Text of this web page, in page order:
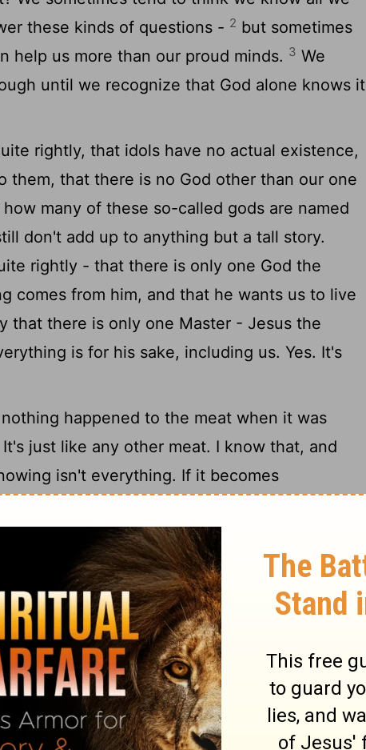
these kinds of questions - 2 but sometimes
help us more than our proud minds. 3 We
until we recognize that God alone knows it
rightly, that idols have no actual existence,
them, that there is no God other than our one
many of these so-called gods are named
don't add up to anything but a tall story.
rightly - that there is only one God the
comes from him, and that he wants us to live
that there is only one Master - Jesus the
is for his sake, including us. Yes. It's
happened to the meat when it was
just like any other meat. I know that, and
isn't everything. If it becomes
end up as know-it-alls who treat others as
isn't that insensitive. We need to be
we're not all at the same level of
of you have spent your entire lives
are sure that there's something bad in the
something bad inside of you. An imagination
under those conditions isn't going to change
God doesn't grade us on our diet. We're
we clean our plate nor reprimanded when